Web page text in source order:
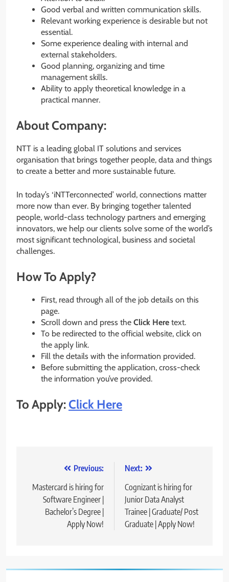
Good verbal and written communication skills.
Relevant working experience is desirable but not
essential.
Some experience dealing with internal and
external stakeholders.
Good planning, organizing and time
management skills.
Ability to apply theoretical knowledge in a
practical manner.
About Company:
NTT is a leading global IT solutions and services
organisation that brings together people, data and things
to create a better and more sustainable future.
In today’s ‘iNTTerconnected’ world, connections matter
more now than ever. By bringing together talented
people, world-class technology partners and emerging
innovators, we help our clients solve some of the world’s
most significant technological, business and societal
challenges.
How To Apply?
First, read through all of the job details on this
page.
Scroll down and press the Click Here text.
To be redirected to the official website, click on
the apply link.
Fill the details with the information provided.
Before submitting the application, cross-check
the information you’ve provided.
To Apply:Click Here
navigation
Previous:
Mastercard is hiring for
Software Engineer |
Bachelor’s Degree |
Apply Now!
Next:
Cognizant is hiring for
Junior Data Analyst
Trainee | Graduate/ Post
Graduate | Apply Now!